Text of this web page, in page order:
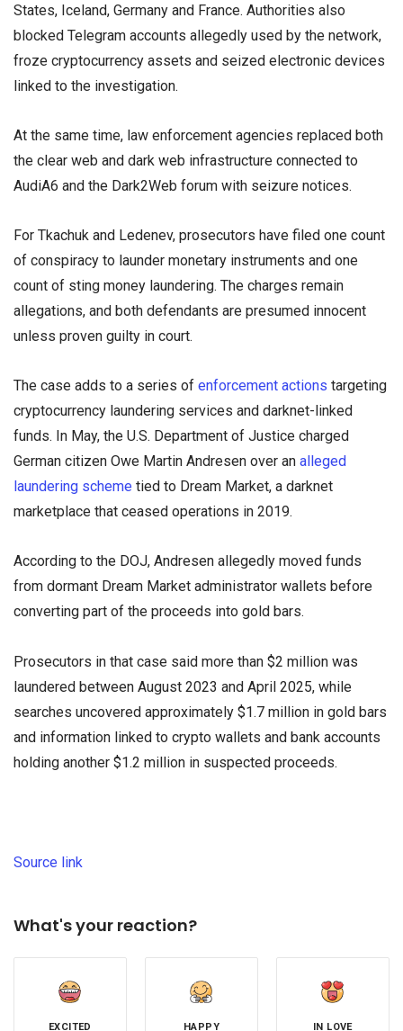
States, Iceland, Germany and France. Authorities also
blocked Telegram accounts allegedly used by the network,
froze cryptocurrency assets and seized electronic devices
linked to the investigation.
At the same time, law enforcement agencies replaced both
the clear web and dark web infrastructure connected to
AudiA6 and the Dark2Web forum with seizure notices.
For Tkachuk and Ledenev, prosecutors have filed one count
of conspiracy to launder monetary instruments and one
count of sting money laundering. The charges remain
allegations, and both defendants are presumed innocent
unless proven guilty in court.
The case adds to a series of enforcement actions targeting
cryptocurrency laundering services and darknet-linked
funds. In May, the U.S. Department of Justice charged
German citizen Owe Martin Andresen over an alleged
laundering scheme tied to Dream Market, a darknet
marketplace that ceased operations in 2019.
According to the DOJ, Andresen allegedly moved funds
from dormant Dream Market administrator wallets before
converting part of the proceeds into gold bars.
Prosecutors in that case said more than $2 million was
laundered between August 2023 and April 2025, while
searches uncovered approximately $1.7 million in gold bars
and information linked to crypto wallets and bank accounts
holding another $1.2 million in suspected proceeds.
Source link
What's your reaction?
EXCITED HAPPY IN LOVE